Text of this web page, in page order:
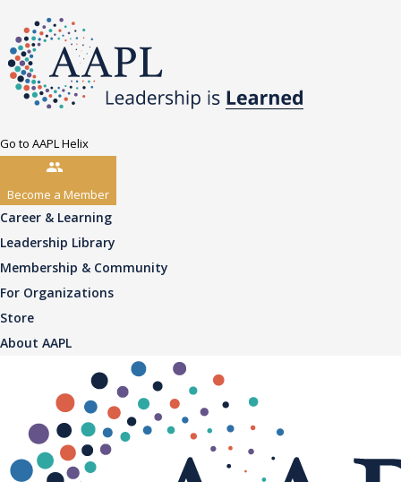
Go to AAPL Helix
Become a Member
Career & Learning
Leadership Library
Membership & Community
For Organizations
Store
About AAPL